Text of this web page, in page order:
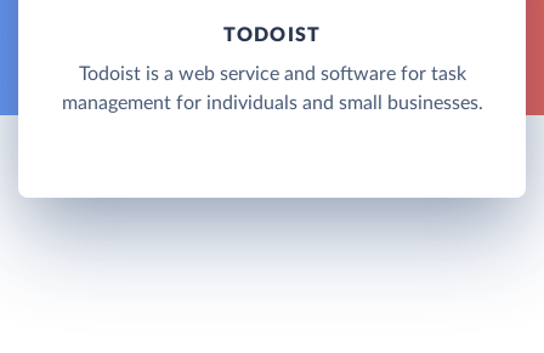
TODOIST
Todoist is a web service and software for task
management for individuals and small businesses.